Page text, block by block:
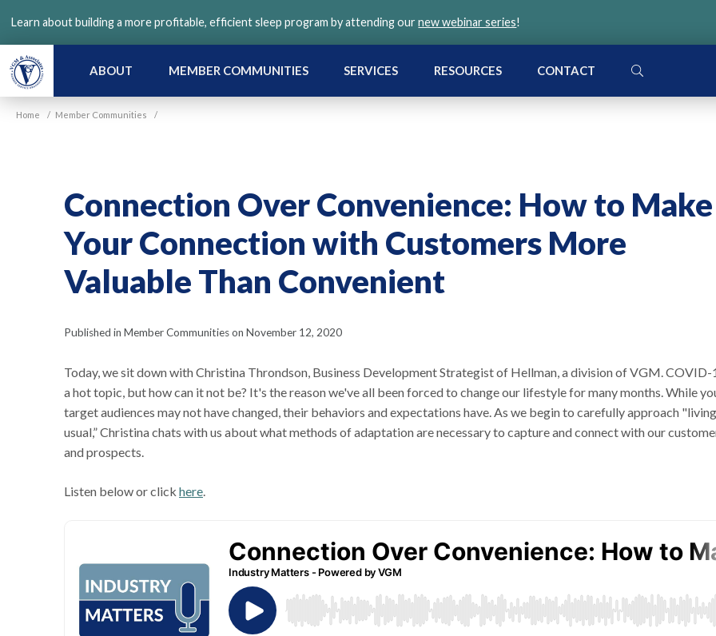
main
content
Learn about building a more profitable, efficient sleep program by attending ournew webinar series!
ABOUT MEMBER COMMUNITIES SERVICES RESOURCES CONTACT SEARCH
Home / Member Communities /
Connection Over Convenience: How to Make
Your Connection with Customers More
Valuable Than Convenient
Published in Member Communities on November 12, 2020
Today, we sit down with Christina Throndson, Business Development Strategist of Hellman, a division of VGM. COVID-
a hot topic, but how can it not be? It's the reason we've all been forced to change our lifestyle for many months. While
target audiences may not have changed, their behaviors and expectations have. As we begin to carefully approach
usual,” Christina chats with us about what methods of adaptation are necessary to capture and connect with our
and prospects.
Listen below or click here.